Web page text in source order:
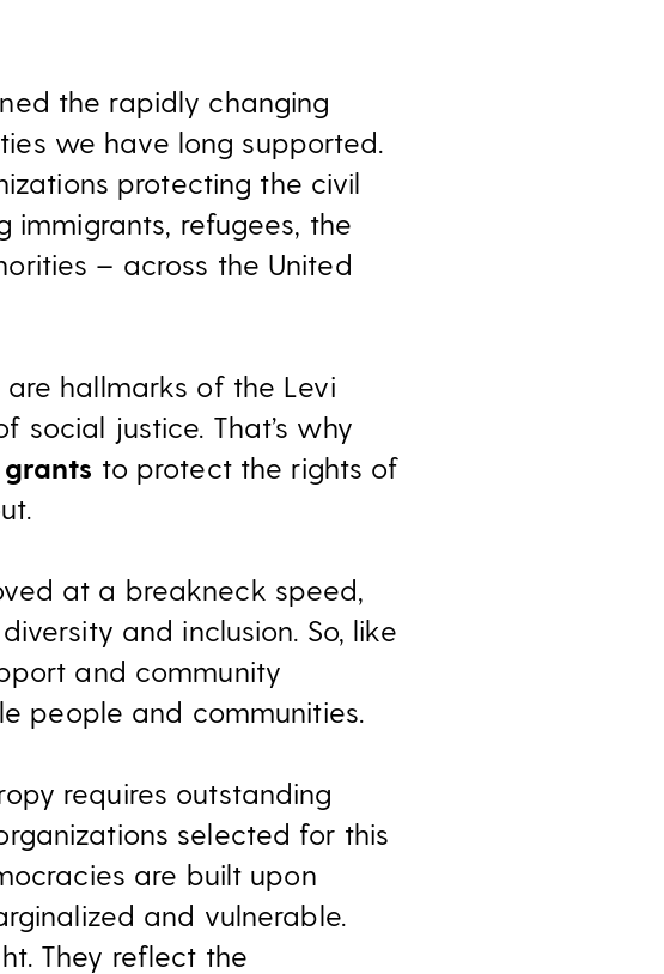
the rapidly changing
we have long supported.
protecting the civil
immigrants, refugees, the
– across the United
hallmarks of the Levi
social justice. That’s why
to protect the rights of
at a breakneck speed,
and inclusion. So, like
and community
people and communities.
requires outstanding
selected for this
are built upon
and vulnerable.
They reflect the